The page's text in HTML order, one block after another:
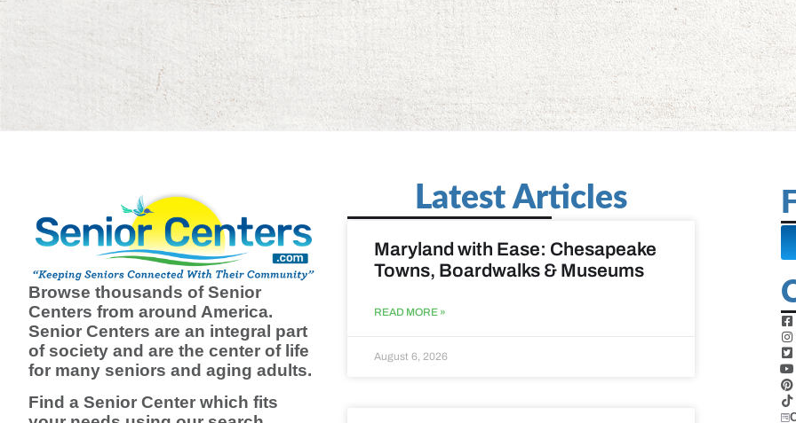
Browse thousands of Senior
Centers from around America.
Senior Centers are an integral part
of society and are the center of life
for many seniors and aging adults.
Find a Senior Center which fits
Latest Articles
Maryland with Ease: Chesapeake
Towns, Boardwalks & Museums
READ MORE »
August 6, 2026